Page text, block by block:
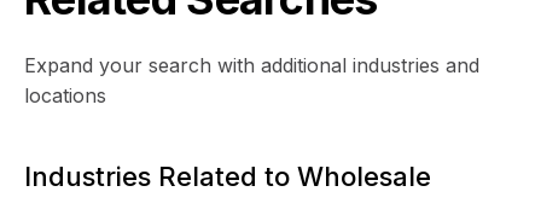
Expand your search with additional industries and
locations
Industries Related to Wholesale